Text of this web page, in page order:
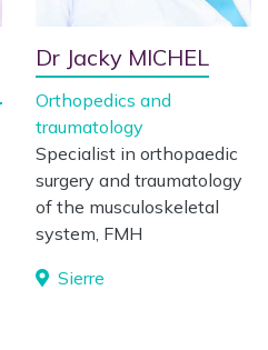
Dr Jacky MICHEL
Orthopedics and
traumatology
Specialist in orthopaedic
surgery and traumatology
of the musculoskeletal
system, FMH
Sierre